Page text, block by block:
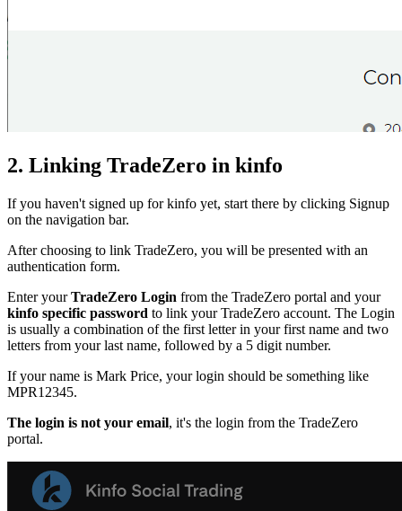
2. Linking TradeZero in kinfo
If you haven't signed up for kinfo yet, start there by clicking Signup
on the navigation bar.
After choosing to link TradeZero, you will be presented with an
authentication form.
Enter yourTradeZero Login from the TradeZero portal and your
kinfo specific password to link your TradeZero account. The Login
is usually a combination of the first letter in your first name and two
letters from your last name, followed by a 5 digit number.
If your name is Mark Price, your login should be something like
MPR12345.
The login is not your email, it's the login from the TradeZero
portal.